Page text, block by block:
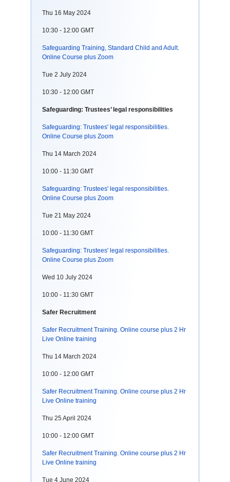
Thu 16 May 2024
10:30 - 12:00 GMT
Safeguarding Training, Standard Child and Adult.
Online Course plus Zoom
Tue 2 July 2024
10:30 - 12:00 GMT
Safeguarding: Trustees’ legal responsibilities
Safeguarding: Trustees' legal responsibilities.
Online Course plus Zoom
Thu 14 March 2024
10:00 - 11:30 GMT
Safeguarding: Trustees' legal responsibilities.
Online Course plus Zoom
Tue 21 May 2024
10:00 - 11:30 GMT
Safeguarding: Trustees' legal responsibilities.
Online Course plus Zoom
Wed 10 July 2024
10:00 - 11:30 GMT
Safer Recruitment
Safer Recruitment Training. Online course plus 2 Hr
Live Online training
Thu 14 March 2024
10:00 - 12:00 GMT
Safer Recruitment Training. Online course plus 2 Hr
Live Online training
Thu 25 April 2024
10:00 - 12:00 GMT
Safer Recruitment Training. Online course plus 2 Hr
Live Online training
Tue 4 June 2024